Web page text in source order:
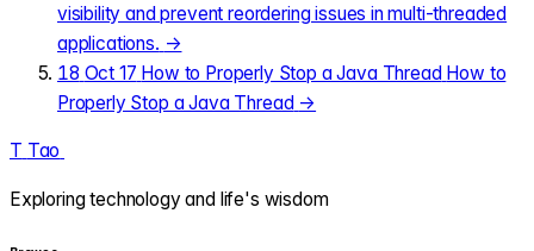
visibility and prevent reordering issues in multi-threaded
applications. →
18 Oct 17 How to Properly Stop a Java Thread How to
Properly Stop a Java Thread →
T Tao
Exploring technology and life's wisdom